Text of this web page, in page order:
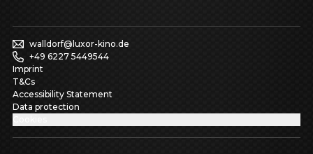
walldorf@luxor-kino.de
+49 6227 5449544
Imprint
T&Cs
Accessibility Statement
Data protection